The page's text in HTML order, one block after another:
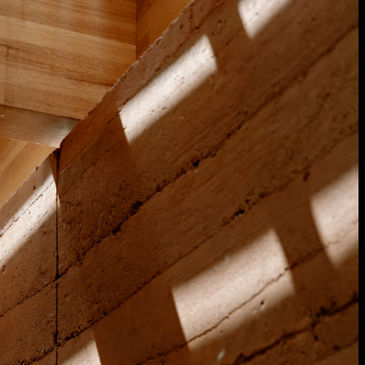
Acoustical Treatments